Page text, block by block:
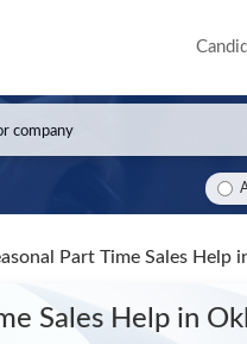
Part Time Sales Help
Sales Help in